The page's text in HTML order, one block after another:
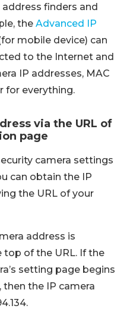
finders and
the Advanced IP
mobile device) can
to the Internet and
IP addresses, MAC
for everything.
via the URL of
page
camera settings
can obtain the IP
the URL of your
address is
of the URL. If the
setting page begins
then the IP camera